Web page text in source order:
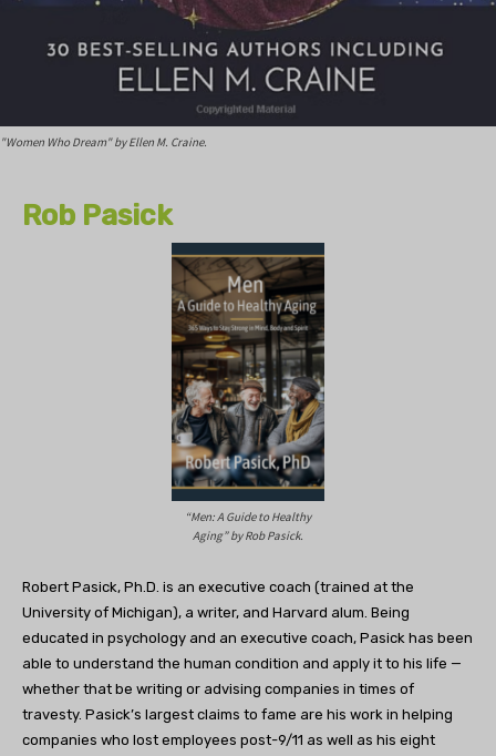
"Women Who Dream" by Ellen M. Craine.
Rob Pasick
“Men: A Guide to Healthy
Aging” by Rob Pasick.
Robert Pasick, Ph.D. is an executive coach (trained at the
University of Michigan), a writer, and Harvard alum. Being
educated in psychology and an executive coach, Pasick has been
able to understand the human condition and apply it to his life —
whether that be writing or advising companies in times of
travesty. Pasick’s largest claims to fame are his work in helping
companies who lost employees post-9/11 as well as his eight